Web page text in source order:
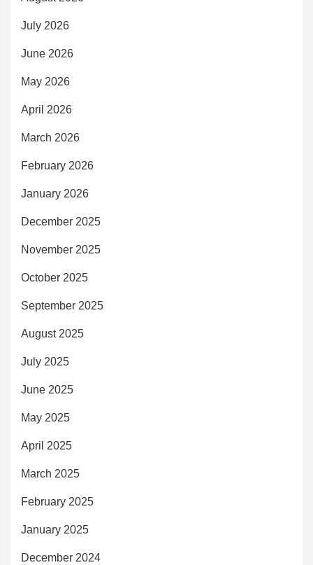
July 2026
June 2026
May 2026
April 2026
March 2026
February 2026
January 2026
December 2025
November 2025
October 2025
September 2025
August 2025
July 2025
June 2025
May 2025
April 2025
March 2025
February 2025
January 2025
December 2024